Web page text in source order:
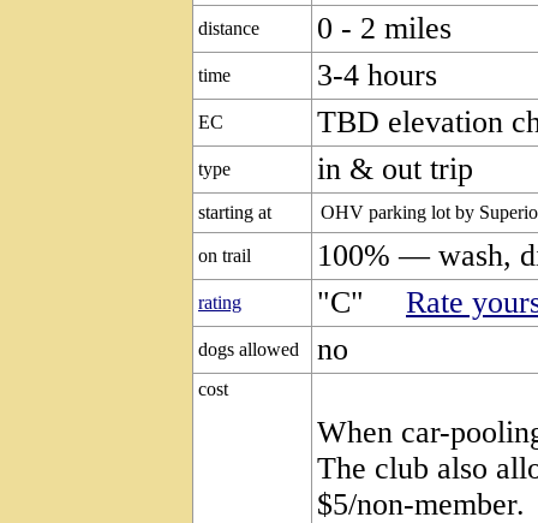
distance 0 - 2 miles
time 3-4 hours
EC TBD elevation
type in & out trip
starting at OHV parking lot by
on trail 100% — wash,
rating "C" Rate
dogs allowed no
cost
When car-
The club also
$5/non-member.